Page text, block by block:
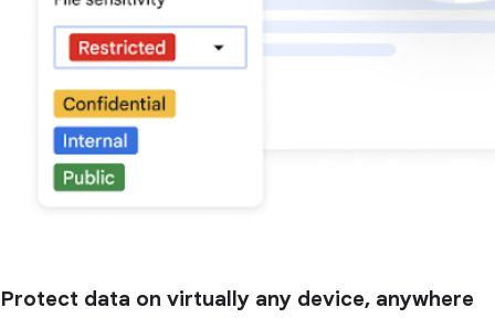
Protect data on virtually any device, anywhere